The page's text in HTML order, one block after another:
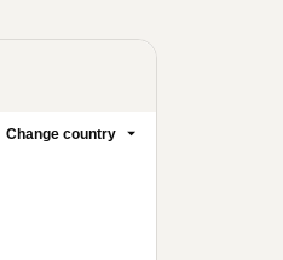
Change country